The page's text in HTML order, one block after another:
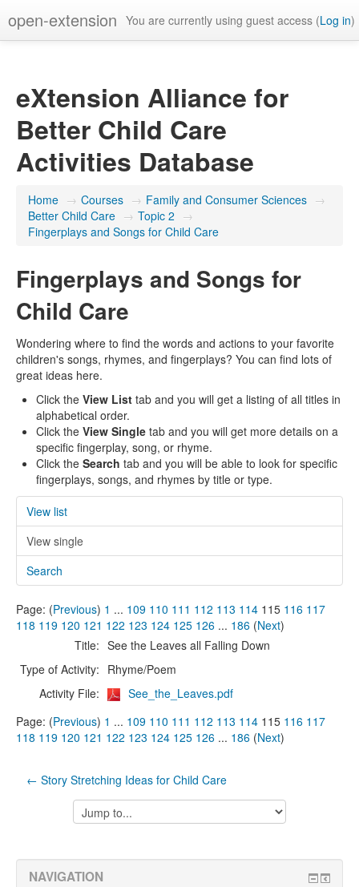
open-extension You are currently using guest access (Log in)
eXtension Alliance for
Better Child Care
Activities Database
Home → Courses → Family and Consumer Sciences →
Better Child Care → Topic 2 →
Fingerplays and Songs for Child Care
Fingerplays and Songs for
Child Care
Wondering where to find the words and actions to your favorite
children's songs, rhymes, and fingerplays? You can find lots of
great ideas here.
Click the View List tab and you will get a listing of all titles in
alphabetical order.
Click the View Single tab and you will get more details on a
specific fingerplay, song, or rhyme.
Click the Search tab and you will be able to look for specific
fingerplays, songs, and rhymes by title or type.
View list
View single
Search
Page: (Previous) 1 ... 109 110 111 112 113 114 115 116 117
118 119 120 121 122 123 124 125 126 ... 186 (Next)
Title: See the Leaves all Falling Down
Type of Activity: Rhyme/Poem
Activity File:
See_the_Leaves.pdf
Page: (Previous) 1 ... 109 110 111 112 113 114 115 116 117
118 119 120 121 122 123 124 125 126 ... 186 (Next)
← Story Stretching Ideas for Child Care
Jump
to...
NAVIGATION